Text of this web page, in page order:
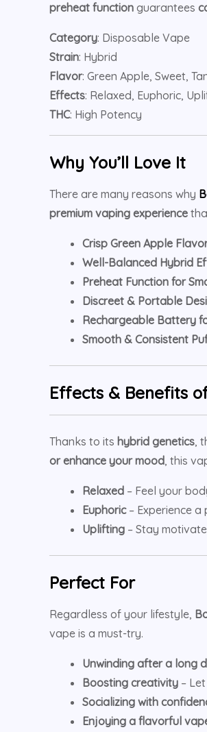
preheat function guarantees
Category: Disposable Vape
Strain: Hybrid
Flavor: Green Apple, Sweet,
Effects: Relaxed, Euphoric,
THC: High Potency
Why You’ll Love It
There are many reasons why
premium vaping experience
Crisp Green Apple
Well-Balanced Hybrid
Preheat Function for
Discreet & Portable
Rechargeable Battery
Smooth & Consistent
Effects & Benefits
Thanks to its hybrid genetics ,
or enhance your mood , this
Relaxed – Feel your
Euphoric– Experience a
Uplifting – Stay
Perfect For
Regardless of your lifestyle,
vape is a must-try.
Unwinding after a long
Boosting creativity –
Socializing with
Enjoying a flavorful